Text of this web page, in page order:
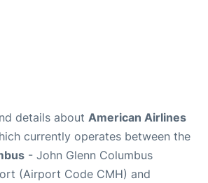
details about American Airlines
currently operates between the
- John Glenn Columbus
(Airport Code CMH) and